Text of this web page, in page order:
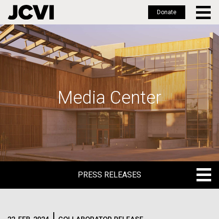
Skip
to
main
Donate
Media Center
PRESS RELEASES